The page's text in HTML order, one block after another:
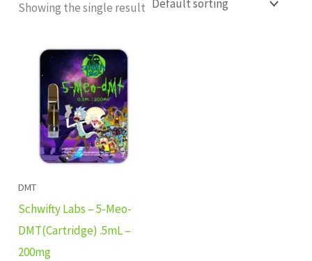
Showing the single result
DMT
Schwifty Labs – 5-Meo-
DMT(Cartridge) .5mL –
200mg